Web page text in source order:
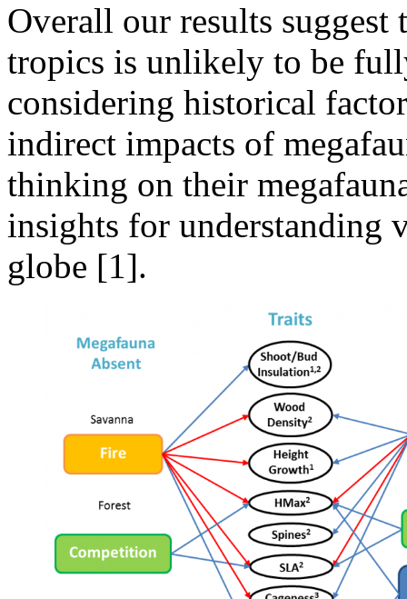
Overall our results
tropics is unlikely to be
considering historical
indirect impacts of
thinking on their
insights for understanding
globe [1].